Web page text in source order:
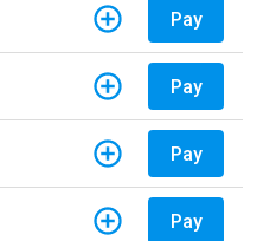
Pay
Pay
Pay
Pay